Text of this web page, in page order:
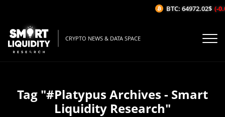
CRYPTO NEWS & DATA SPACE
Tag "#Platypus Archives - Smart
Liquidity Research"
BTC: 64972.02$ (-